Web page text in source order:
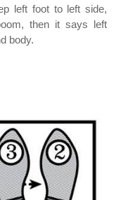
left foot to left side,
then it says left
body.